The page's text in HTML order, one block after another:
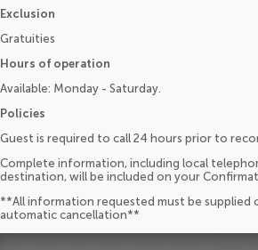
Exclusion
Gratuities
Hours of operation
Available: Monday - Saturday.
Policies
Guest is required to call 24 hours prior to
Complete information, including local
destination, will be included on your
**All information requested must be supplied
automatic cancellation**